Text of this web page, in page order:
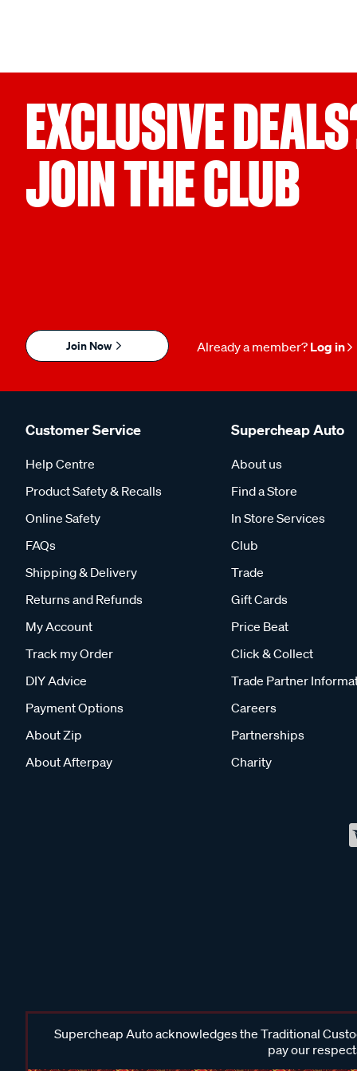
EXCLUSIVE
JOIN THE CLUB
Join Now Already a member? Log in
Customer Service
Help Centre
Product Safety & Recalls
Online Safety
FAQs
Shipping & Delivery
Returns and Refunds
My Account
Track my Order
DIY Advice
Payment Options
About Zip
About Afterpay
Supercheap Auto
About us
Find a Store
In Store Services
Club
Trade
Gift Cards
Price Beat
Click & Collect
Trade Partner
Careers
Partnerships
Charity
Supercheap Auto acknowledges the Traditional
pay our